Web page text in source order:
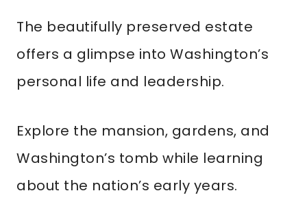
The beautifully preserved estate
offers a glimpse into Washington’s
personal life and leadership.
Explore the mansion, gardens, and
Washington’s tomb while learning
about the nation’s early years.